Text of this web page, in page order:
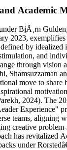
Academic
BjÃ¸rn
2023,
by idealized
and
through vision
Shamsuzzaman
move to share
2024). The
Experience"
teams, aligning
creative
has revitalized
under